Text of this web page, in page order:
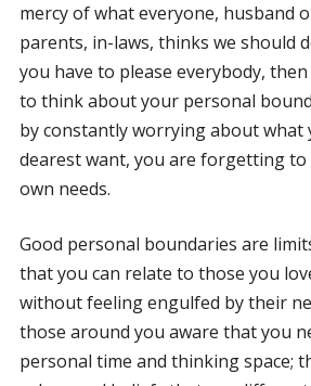
mercy of what everyone, husband
parents, in-laws, thinks we should
you have to please everybody,
to think about your personal
by constantly worrying about what
dearest want, you are forgetting
own needs.
Good personal boundaries are
that you can relate to those you
without feeling engulfed by their
those around you aware that you
personal time and thinking space;